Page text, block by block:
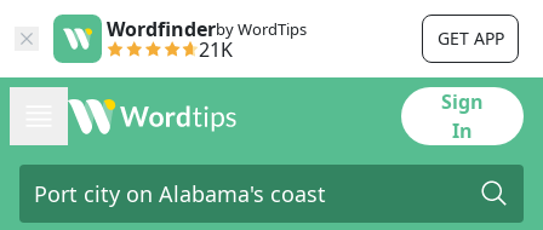
Wordfinderby WordTips
21K GET APP
Sign
In